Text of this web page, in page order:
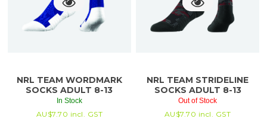
NRL TEAM WORDMARK
SOCKS ADULT 8-13
In Stock
AU$7.70 incl. GST
NRL TEAM STRIDELINE
SOCKS ADULT 8-13
Out of Stock
AU$7.70 incl. GST